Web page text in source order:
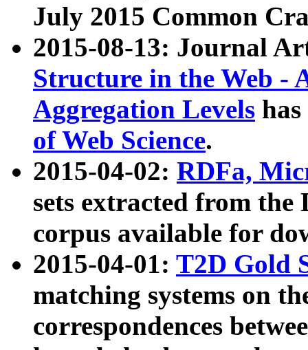
July 2015 Common
2015-08-13: Journal
Structure in the Web -
Aggregation Levels
of Web Science.
2015-04-02: RDFa,
sets extracted from the
corpus available for
2015-04-01: T2D Gold
matching systems on
correspondences